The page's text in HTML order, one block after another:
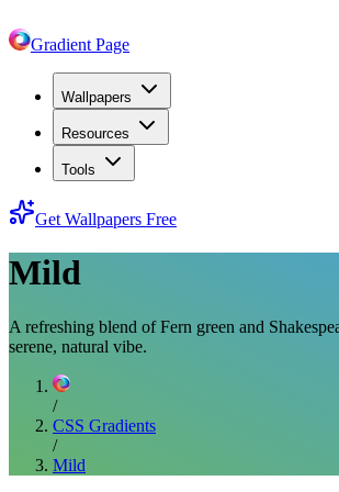
Gradient Page
Wallpapers
Resources
Tools
Get Wallpapers Free
Mild
A refreshing blend of Fern green and
serene, natural vibe.
/
CSS Gradients
/
Mild